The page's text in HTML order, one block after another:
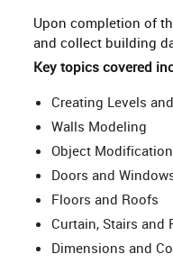
Upon completion of
and collect building
Key topics covered
Creating Levels
Walls Modeling
Object Modification
Doors and
Floors and Roofs
Curtain, Stairs and
Dimensions and